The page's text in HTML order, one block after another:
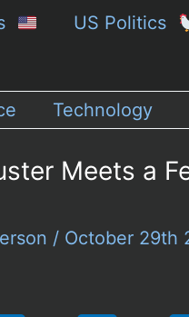
US Politics
Technology
Meets a
/ October 29th